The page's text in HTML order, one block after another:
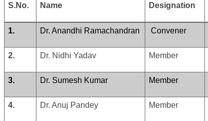
S.No. Name Designation
1. Dr. Anandhi Ramachandran Convener
2. Dr. Nidhi Yadav Member
3. Dr. Sumesh Kumar Member
4. Dr. Anuj Pandey Member